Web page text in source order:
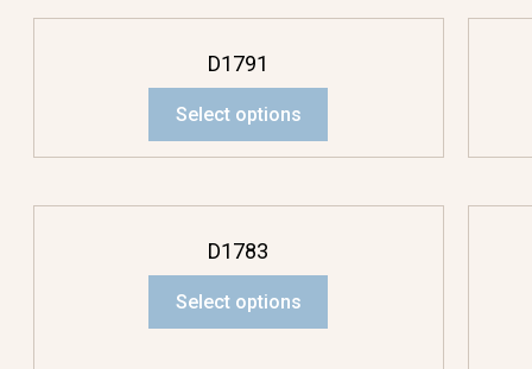
D1791
Select options
D1783
Select options